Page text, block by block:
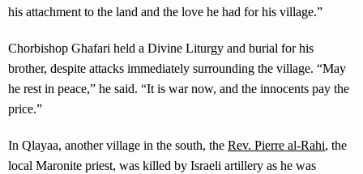
his attachment to the land and the love he had for his village.”
Chorbishop Ghafari held a Divine Liturgy and burial for his
brother, despite attacks immediately surrounding the village. “May
he rest in peace,” he said. “It is war now, and the innocents pay the
price.”
In Qlayaa, another village in the south, the Rev. Pierre al-Rahi, the
local Maronite priest, was killed by Israeli artillery as he was